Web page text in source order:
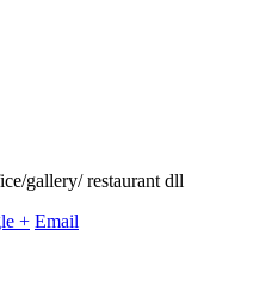
gallery/ restaurant dll
+ Email